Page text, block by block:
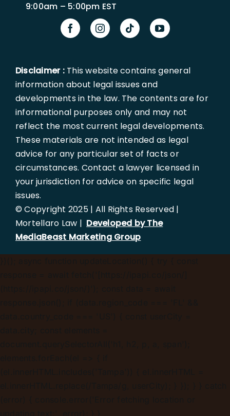
9:00am – 5:00pm EST
Disclaimer :This website contains general
information about legal issues and
developments in the law. The contents are for
informational purposes only and may not
reflect the most current legal developments.
These materials are not intended as legal
advice for any particular set of facts or
circumstances. Contact a lawyer licensed in
your jurisdiction for advice on specific legal
issues.
© Copyright 2025 | All Rights Reserved |
Mortellaro Law | Developed by The
MediaBeast Marketing Group